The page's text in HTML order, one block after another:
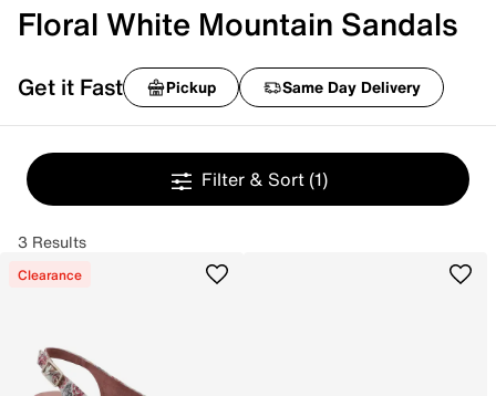
Floral White Mountain Sandals
Get it Fast Pickup Same Day Delivery
Filter & Sort (1)
3 Results
Clearance